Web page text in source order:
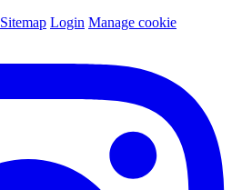
Sitemap Login Manage cookie